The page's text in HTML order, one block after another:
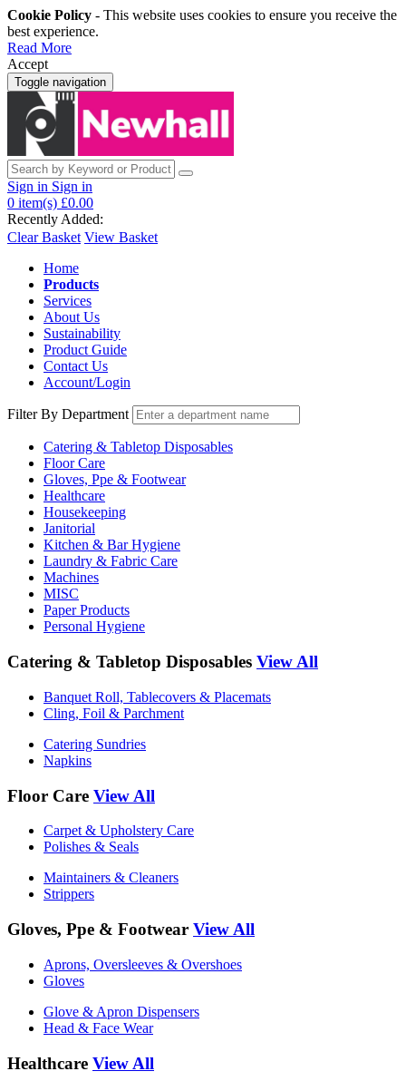
Cookie Policy - This website uses cookies to ensure you receive the
best experience.
Read More
Accept
Toggle navigation
Sign in Sign in
0 item(s) £0.00
Recently Added:
Clear Basket View Basket
Home
Products
Services
About Us
Sustainability
Product Guide
Contact Us
Account/Login
Filter By Department
Catering & Tabletop Disposables
Floor Care
Gloves, Ppe & Footwear
Healthcare
Housekeeping
Janitorial
Kitchen & Bar Hygiene
Laundry & Fabric Care
Machines
MISC
Paper Products
Personal Hygiene
Catering & Tabletop Disposables View All
Banquet Roll, Tablecovers & Placemats
Cling, Foil & Parchment
Catering Sundries
Napkins
Floor Care View All
Carpet & Upholstery Care
Polishes & Seals
Maintainers & Cleaners
Strippers
Gloves, Ppe & Footwear View All
Aprons, Oversleeves & Overshoes
Gloves
Glove & Apron Dispensers
Head & Face Wear
Healthcare View All